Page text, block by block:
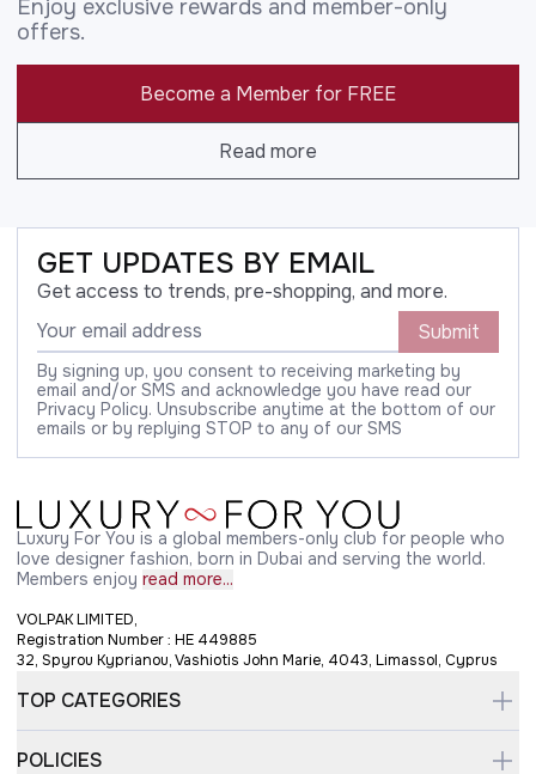
Enjoy exclusive rewards and member-only
offers.
Become a Member for FREE
Read more
GET UPDATES BY EMAIL
Get access to trends, pre-shopping, and more.
Submit
By signing up, you consent to receiving marketing by
email and/or SMS and acknowledge you have read our
Privacy Policy. Unsubscribe anytime at the bottom of our
emails or by replying STOP to any of our SMS
Luxury For You is a global members-only club for people who
love designer fashion, born in Dubai and serving the world.
Members enjoy read more...
VOLPAK LIMITED,
Registration Number : HE 449885
32, Spyrou Kyprianou, Vashiotis John Marie, 4043, Limassol, Cyprus
TOP CATEGORIES
POLICIES